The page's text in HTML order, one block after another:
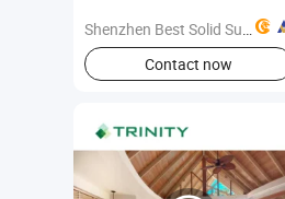
Shenzhen Best Solid Surface Co., Ltd.
Contact now